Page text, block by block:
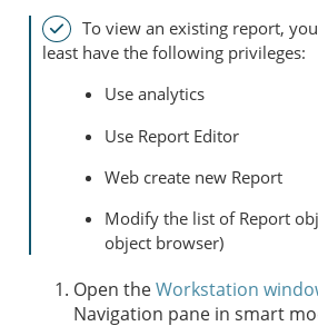
To view an existing report,
least have the following privileges:
Use analytics
Use Report Editor
Web create new Report
Modify the list of Report
object browser)
Open theWorkstation
Navigation pane in smart